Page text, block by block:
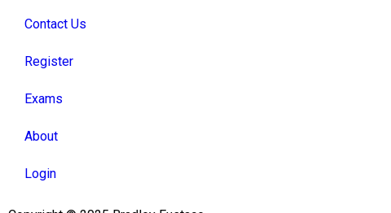
Contact Us
Register
Exams
About
Login